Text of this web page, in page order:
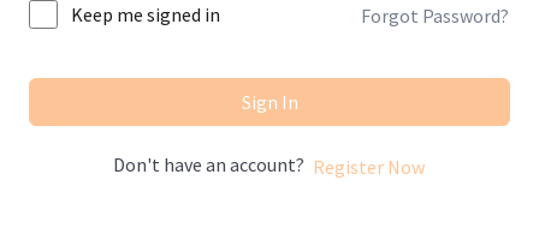
Keep me signed in Forgot Password?
Sign In
Don't have an account? Register Now